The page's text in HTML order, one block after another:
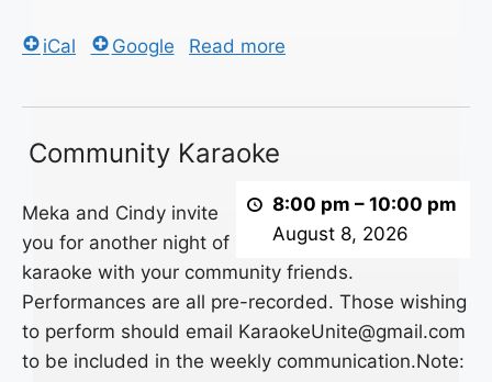
iCal Google Read more
Karaoke
Community Karaoke
8:00 pm – 10:00 pm
August 8, 2026
Meka and Cindy invite
you for another night of
karaoke with your community friends.
Performances are all pre-recorded. Those wishing
to perform should email KaraokeUnite@gmail.com
to be included in the weekly communication.Note: